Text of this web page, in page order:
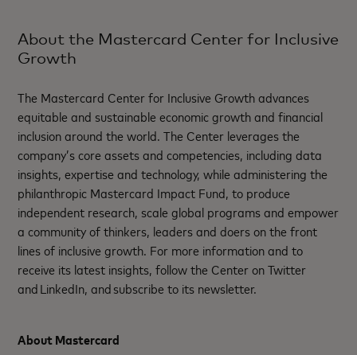
About the Mastercard Center for Inclusive
Growth
The Mastercard Center for Inclusive Growth advances
equitable and sustainable economic growth and financial
inclusion around the world. The Center leverages the
company’s core assets and competencies, including data
insights, expertise and technology, while administering the
philanthropic Mastercard Impact Fund, to produce
independent research, scale global programs and empower
a community of thinkers, leaders and doers on the front
lines of inclusive growth. For more information and to
receive its latest insights, follow the Center on Twitter
and LinkedIn, and subscribe to its newsletter.
About Mastercard